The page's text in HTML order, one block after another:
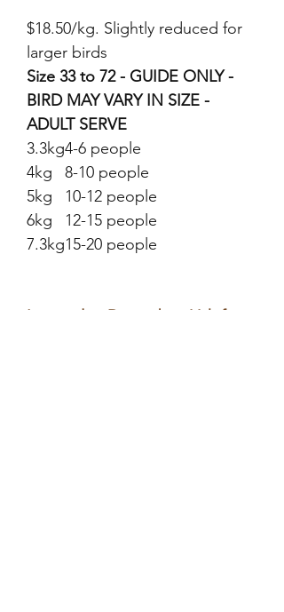
$18.50/kg. Slightly reduced for
larger birds
Size 33 to 72 - GUIDE ONLY -
BIRD MAY VARY IN SIZE -
ADULT SERVE
3.3kg4-6 people
4kg
8-10 people
5kg
10-12 people
6kg
12-15 people
7.3kg15-20 people
Last order: December 11th for